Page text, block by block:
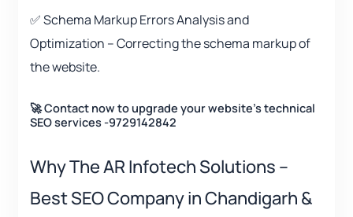
✅ Schema Markup Errors Analysis and
Optimization – Correcting the schema markup of
the website.
🚀 Contact now to upgrade your website’s technical
SEO services -9729142842
Why The AR Infotech Solutions –
Best SEO Company in Chandigarh &